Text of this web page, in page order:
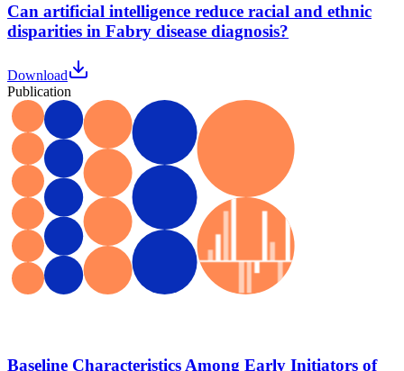
Can artificial intelligence reduce racial and ethnic
disparities in Fabry disease diagnosis?
Download
Publication
Baseline Characteristics Among Early Initiators of